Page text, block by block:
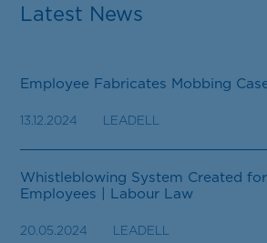
Latest News
Employee Fabricates Mobbing
13.12.2024 LEADELL
Whistleblowing System Created
Employees | Labour Law
20.05.2024 LEADELL